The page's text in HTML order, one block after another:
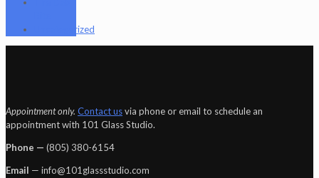
Uncategorized
Appointment only. Contact usvia phone or email to schedule an
appointment with 101 Glass Studio.
Phone — ‪(805) 380-6154‬
Email — info@101glassstudio.com